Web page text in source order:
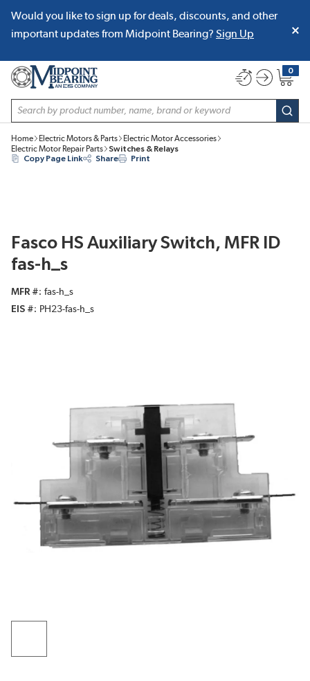
SKIP TO MAIN CONTENT
Would you like to sign up for deals, discounts, and other
important updates from Midpoint Bearing? Sign Up
Site Search
0
{0}
Home Electric Motors & Parts
Electric Motor Accessories
Electric Motor Repair Parts
Switches & Relays
Copy Page Link
Share Print
Fasco HS Auxiliary Switch, MFR ID
fas-h_s
MFR #
fas-h_s
EIS #
PH23-fas-h_s